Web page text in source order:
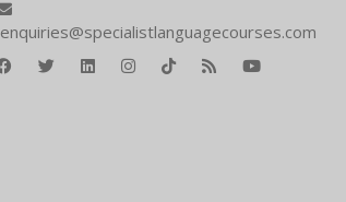
enquiries@specialistlanguagecourses.com